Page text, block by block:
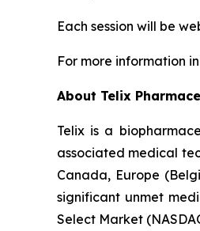
Each session will be
For more information
About Telix
Telix is a
associated medical
Canada, Europe
significant unmet
Select Market